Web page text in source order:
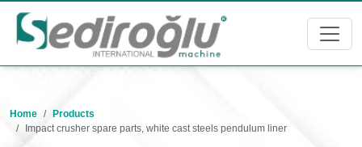
Home
Products
Impact crusher spare parts, white cast steels pendulum liner